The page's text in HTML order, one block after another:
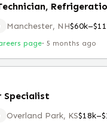
Manchester, NH
page· 5 months ago
Specialist
Overland Park, KS